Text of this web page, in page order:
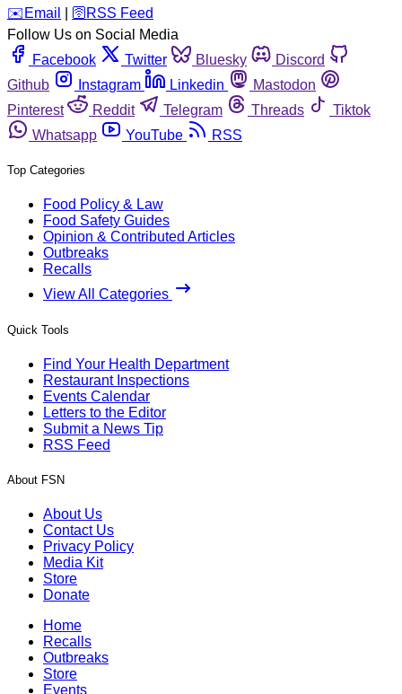
️✉️ Email 🛜 RSS Feed
Follow Us on Social Media
Facebook
Twitter Bluesky
Discord
Github
Instagram Linkedin
Mastodon
Pinterest
Reddit Telegram Threads
Tiktok
Whatsapp
YouTube RSS
Top Categories
Food Policy & Law
Food Safety Guides
Opinion & Contributed Articles
Outbreaks
Recalls
View All Categories
Quick Tools
Find Your Health Department
Restaurant Inspections
Events Calendar
Letters to the Editor
Submit a News Tip
RSS Feed
About FSN
About Us
Contact Us
Privacy Policy
Media Kit
Store
Donate
Home
Recalls
Outbreaks
Store
Events